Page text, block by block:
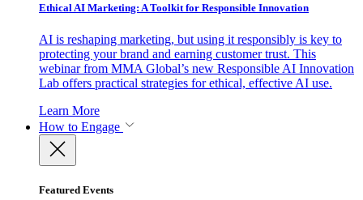
Ethical AI Marketing: A Toolkit for Responsible Innovation
AI is reshaping marketing, but using it responsibly is key to
protecting your brand and earning customer trust. This
webinar from MMA Global’s new Responsible AI Innovation
Lab offers practical strategies for ethical, effective AI use.
Learn More
How to Engage
Featured Events